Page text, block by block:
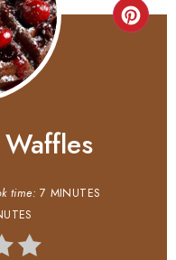
time: 7 MINUTES